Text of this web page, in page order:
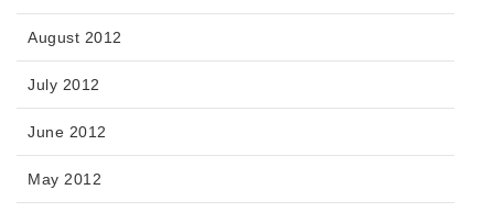
August 2012
July 2012
June 2012
May 2012